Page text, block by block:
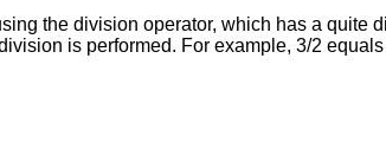
the division operator, which has a
is performed. For example, 3/2